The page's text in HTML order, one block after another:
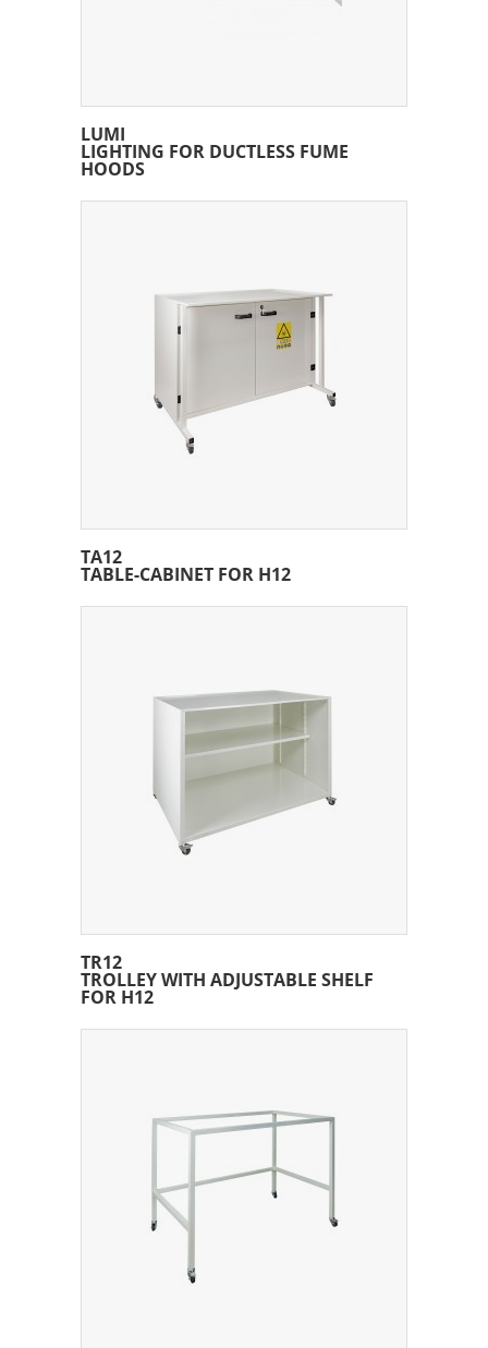
LUMI
LIGHTING FOR DUCTLESS FUME
HOODS
TA12
TABLE-CABINET FOR H12
TR12
TROLLEY WITH ADJUSTABLE SHELF
FOR H12